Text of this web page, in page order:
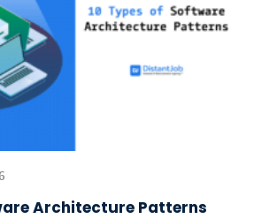
Architecture Patterns